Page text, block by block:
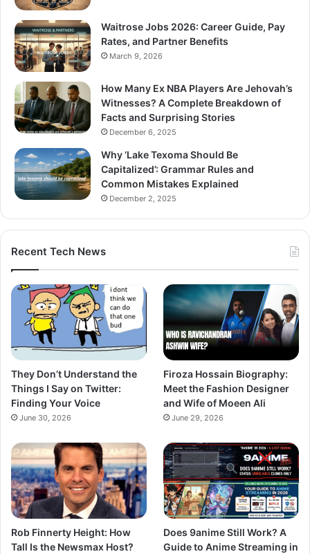
Waitrose Jobs 2026: Career Guide, Pay
Rates, and Partner Benefits
March 9, 2026
How Many Ex NBA Players Are Jehovah’s
Witnesses? A Complete Breakdown of
Facts and Surprising Stories
December 6, 2025
Why ‘Lake Texoma Should Be
Capitalized’: Grammar Rules and
Common Mistakes Explained
December 2, 2025
Recent Tech News
They Don’t Understand the
Things I Say on Twitter:
Finding Your Voice
June 30, 2026
Firoza Hossain Biography:
Meet the Fashion Designer
and Wife of Moeen Ali
June 29, 2026
Rob Finnerty Height: How
Tall Is the Newsmax Host?
Does 9anime Still Work? A
Guide to Anime Streaming in